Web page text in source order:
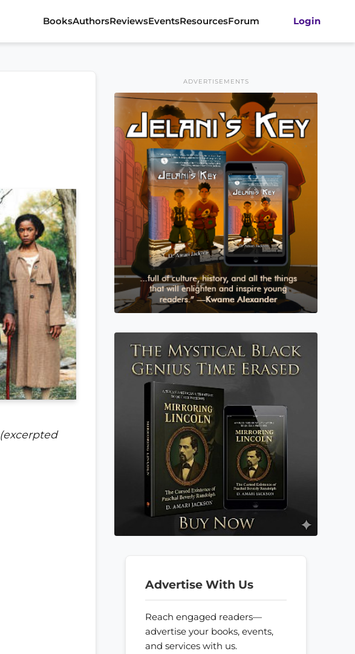
BooksAuthorsReviewsEventsResourcesForum Login
(excerpted
ADVERTISEMENTS
Advertise With Us
Reach engaged readers—
advertise your books, events,
and services with us.